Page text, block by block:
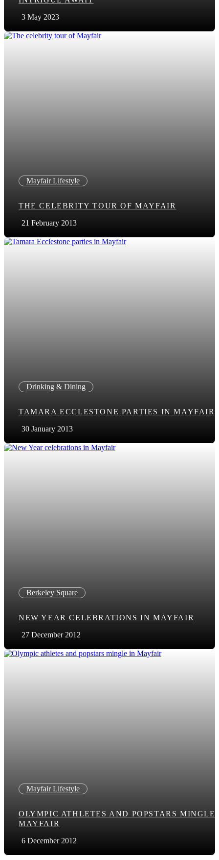
3 May 2023
Mayfair Lifestyle
THE CELEBRITY TOUR OF MAYFAIR
21 February 2013
Drinking & Dining
TAMARA ECCLESTONE PARTIES IN MAYFAIR
30 January 2013
Berkeley Square
NEW YEAR CELEBRATIONS IN MAYFAIR
27 December 2012
Mayfair Lifestyle
OLYMPIC ATHLETES AND POPSTARS MINGLE
MAYFAIR
6 December 2012